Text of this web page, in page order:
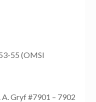
55 (OMSI
A. Gryf #7901 – 7902